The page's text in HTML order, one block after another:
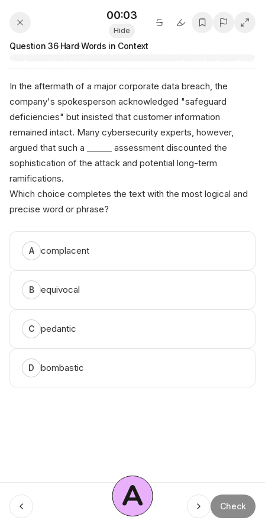
Menu
00:03
Hide
Question 36·Hard·Words in Context
In the aftermath of a major corporate data breach, the
company's spokesperson acknowledged "safeguard
deficiencies" but insisted that customer information
remained intact. Many cybersecurity experts, however,
argued that such a ______ assessment discounted the
sophistication of the attack and potential long-term
ramifications.
Which choice completes the text with the most logical and
precise word or phrase?
A complacent
B equivocal
C pedantic
D bombastic
A Check